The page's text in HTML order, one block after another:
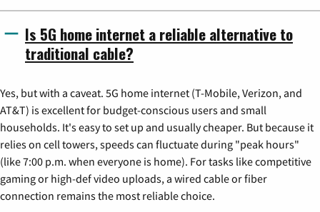
Is 5G home internet a reliable alternative to
traditional cable?
Yes, but with a caveat. 5G home internet (T-Mobile, Verizon, and
AT&T) is excellent for budget-conscious users and small
households. It's easy to set up and usually cheaper. But because it
relies on cell towers, speeds can fluctuate during "peak hours"
(like 7:00 p.m. when everyone is home). For tasks like competitive
gaming or high-def video uploads, a wired cable or fiber
connection remains the most reliable choice.